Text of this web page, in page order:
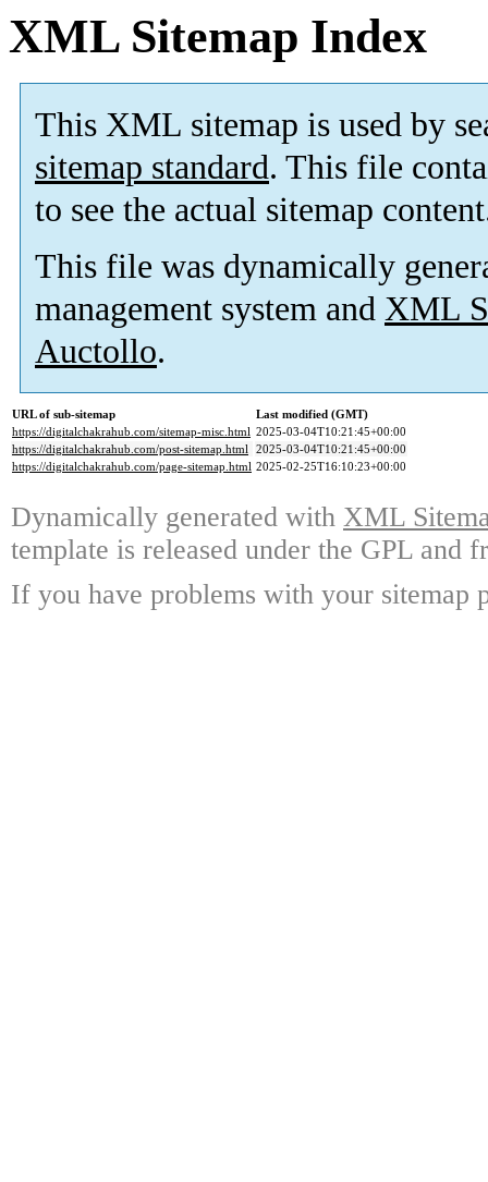
XML Sitemap Index
This XML sitemap is used by
sitemap standard. This file
to see the actual sitemap
This file was dynamically
management system and XML
Auctollo.
URL of sub-sitemap
Last modified (GMT)
https://digitalchakrahub.com/sitemap-misc.html 2025-03-04T10:21:45+00:00
https://digitalchakrahub.com/post-sitemap.html 2025-03-04T10:21:45+00:00
https://digitalchakrahub.com/page-sitemap.html 2025-02-25T16:10:23+00:00
Dynamically generated with XML
template is released under the GPL and
If you have problems with your sitemap